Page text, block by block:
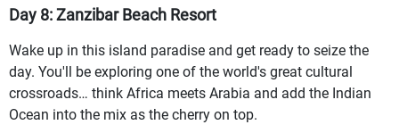
Day 8: Zanzibar Beach Resort
Wake up in this island paradise and get ready to seize the
day. You'll be exploring one of the world's great cultural
crossroads… think Africa meets Arabia and add the Indian
Ocean into the mix as the cherry on top.